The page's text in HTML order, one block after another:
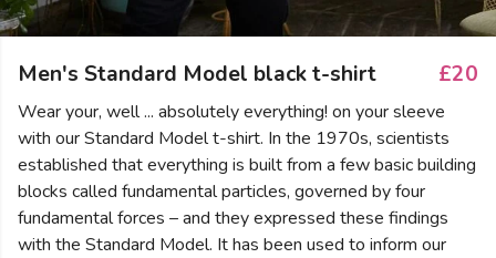
Men's Standard Model black t-shirt £20
Wear your, well ... absolutely everything! on your sleeve
with our Standard Model t-shirt. In the 1970s, scientists
established that everything is built from a few basic building
blocks called fundamental particles, governed by four
fundamental forces – and they expressed these findings
with the Standard Model. It has been used to inform our